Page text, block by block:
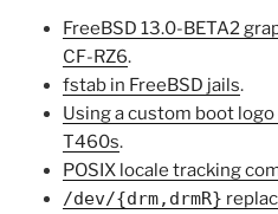
FreeBSD 13.0-BETA2
CF-RZ6.
fstab in FreeBSD jails.
Using a custom boot
T460s.
POSIX locale tracking
/dev/{drm,drmR}